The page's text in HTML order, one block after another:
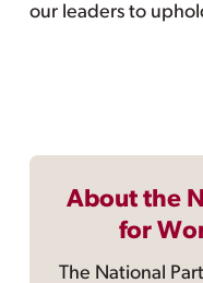
our leaders to
About the
for
The National